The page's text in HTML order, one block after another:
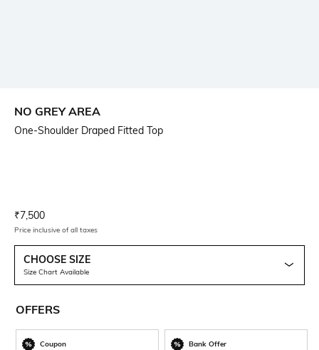
NO GREY AREA
One-Shoulder Draped Fitted Top
Current Offer Price:
₹7,500
Price inclusive of all taxes
CHOOSE SIZE
Size Chart Available
OFFERS
Coupon
Bank Offer